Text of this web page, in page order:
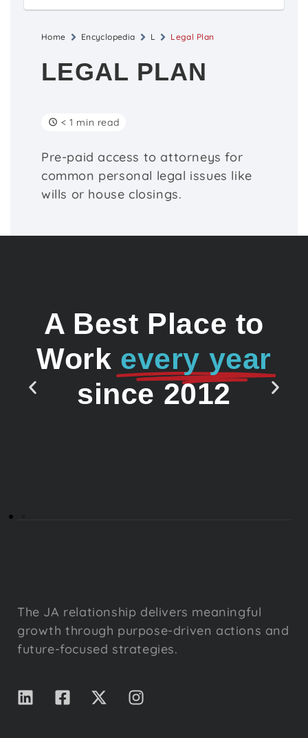
Home Encyclopedia L Legal Plan
LEGAL PLAN
< 1 min read
Pre-paid access to attorneys for
common personal legal issues like
wills or house closings.
A Best Place to
Work every year
since 2012
The JA relationship delivers meaningful
growth through purpose-driven actions and
future-focused strategies.